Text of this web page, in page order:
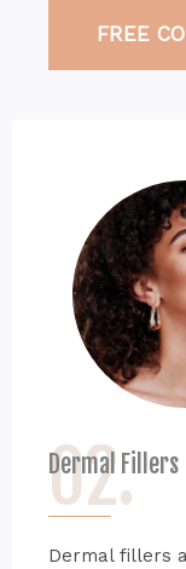
FREE
02.
Dermal Fillers
Dermal fillers